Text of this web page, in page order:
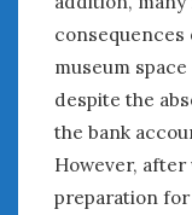
consequences
museum
despite the
the bank
However,
preparation
December 2024
November 2024
October 2024
September 2024
August 2024